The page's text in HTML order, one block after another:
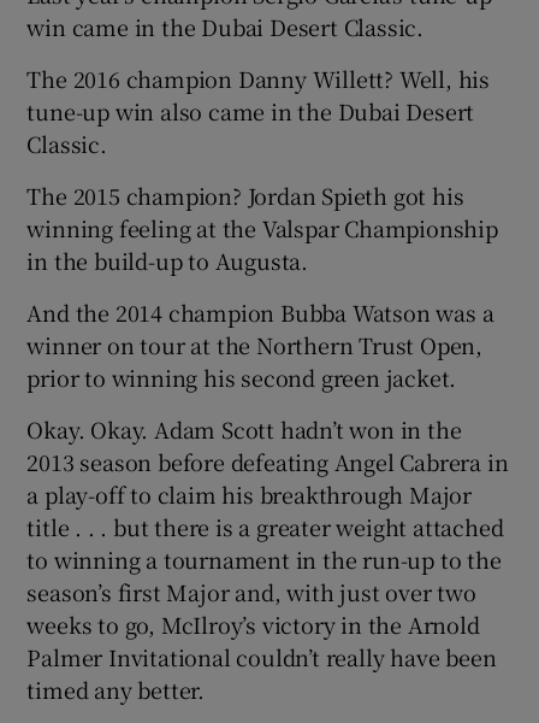
win came in the Dubai Desert Classic.
The 2016 champion Danny Willett? Well, his
tune-up win also came in the Dubai Desert
Classic.
The 2015 champion? Jordan Spieth got his
winning feeling at the Valspar Championship
in the build-up to Augusta.
And the 2014 champion Bubba Watson was a
winner on tour at the Northern Trust Open,
prior to winning his second green jacket.
Okay. Okay. Adam Scott hadn’t won in the
2013 season before defeating Angel Cabrera in
a play-off to claim his breakthrough Major
title . . . but there is a greater weight attached
to winning a tournament in the run-up to the
season’s first Major and, with just over two
weeks to go, McIlroy’s victory in the Arnold
Palmer Invitational couldn’t really have been
timed any better.